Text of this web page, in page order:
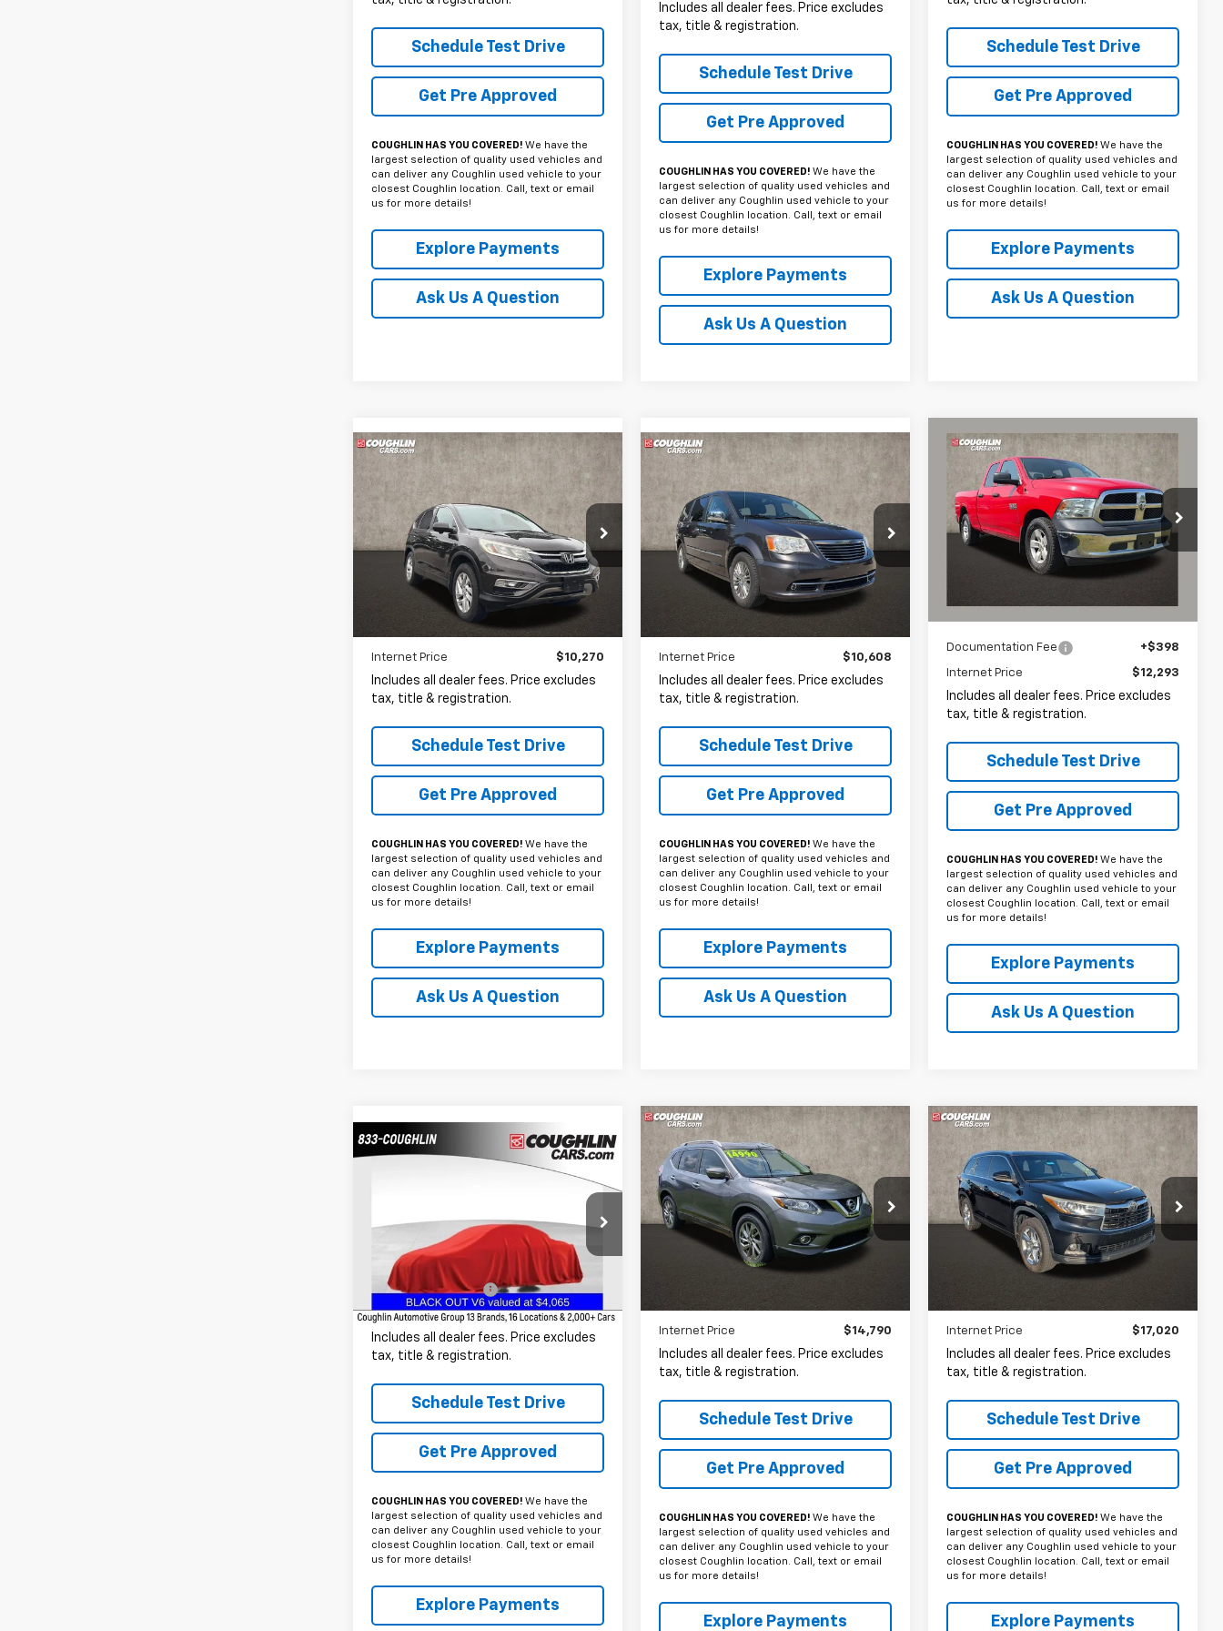
Schedule Test Drive
Get Pre Approved
COUGHLIN HAS YOU COVERED! We have the
largest selection of quality used vehicles and
can deliver any Coughlin used vehicle to your
closest Coughlin location. Call, text or email
us for more details!
Explore Payments
Ask Us A Question
Includes all dealer fees. Price excludes
tax, title & registration.
Schedule Test Drive
Get Pre Approved
COUGHLIN HAS YOU COVERED! We have the
largest selection of quality used vehicles and
can deliver any Coughlin used vehicle to your
closest Coughlin location. Call, text or email
us for more details!
Explore Payments
Ask Us A Question
Schedule Test Drive
Get Pre Approved
COUGHLIN HAS YOU COVERED! We have the
largest selection of quality used vehicles and
can deliver any Coughlin used vehicle to your
closest Coughlin location. Call, text or email
us for more details!
Explore Payments
Ask Us A Question
Used 2015
Honda CR-V
EX
Price Drop
Coughlin Kia of Lewis Center
2HKRM4H54FH602768Stock:LC6880A
166,115 mi
BUY FINANCE
$10,270
PRICE
Less
Internet Price $10,270
Includes all dealer fees. Price excludes
tax, title & registration.
Schedule Test Drive
Get Pre Approved
COUGHLIN HAS YOU COVERED! We have the
largest selection of quality used vehicles and
can deliver any Coughlin used vehicle to your
closest Coughlin location. Call, text or email
us for more details!
Explore Payments
Ask Us A Question
Compare Vehicle Used 2015Chrysler
Town & Country
Touring-L
Coughlin Kia of Lewis Center
VIN:2C4RC1CG2FR506649Stock:LC8969A
90,388 mi
BUY FINANCE
$10,608
PRICE
Less
Internet Price $10,608
Includes all dealer fees. Price excludes
tax, title & registration.
Schedule Test Drive
Get Pre Approved
COUGHLIN HAS YOU COVERED! We have the
largest selection of quality used vehicles and
can deliver any Coughlin used vehicle to your
closest Coughlin location. Call, text or email
us for more details!
Explore Payments
Ask Us A Question
Compare Vehicle Used 2015RAM 1500
Tradesman
Coughlin Chevrolet of Pataskala
VIN:1C6RR6FG8FS612441Stock:P43045A
Comments
BUY
FINANCE
$12,293
PRICE
Documentation Fee +$398
Internet Price $12,293
Includes all dealer fees. Price excludes
tax, title & registration.
Schedule Test Drive
Get Pre Approved
COUGHLIN HAS YOU COVERED! We have the
largest selection of quality used vehicles and
can deliver any Coughlin used vehicle to your
closest Coughlin location. Call, text or email
us for more details!
Explore Payments
Ask Us A Question
Compare Vehicle
Used2015Chevrolet
Coughlin Chevrolet of Chillicothe
1GCRCPEHXFZ332702 Stock: CC11331A
141,872 mi Ext.
$12,386
Documentation Fee +$398
Internet Price $12,386
Includes all dealer fees. Price excludes
tax, title & registration.
Schedule Test Drive
Get Pre Approved
COUGHLIN HAS YOU COVERED! We have the
largest selection of quality used vehicles and
can deliver any Coughlin used vehicle to your
closest Coughlin location. Call, text or email
us for more details!
Explore Payments
Compare Vehicle Used2015Nissan
RogueSL
Price Drop
Coughlin Nissan of Heath
5N1AT2MV1FC875068Stock:NN9105A
BUY FINANCE
$14,790
PRICE
Less
Internet Price $14,790
Includes all dealer fees. Price excludes
tax, title & registration.
Schedule Test Drive
Get Pre Approved
COUGHLIN HAS YOU COVERED! We have the
largest selection of quality used vehicles and
can deliver any Coughlin used vehicle to your
closest Coughlin location. Call, text or email
us for more details!
Explore Payments
Compare Vehicle Used 2015Toyota
HighlanderLimited
Platinum V6
Coughlin Toyota
VIN:5TDDKRFH8FS198801Stock:NT21052A
159,525 mi Ext.
BUY FINANCE
$17,020
PRICE
Less
Internet Price $17,020
Includes all dealer fees. Price excludes
tax, title & registration.
Schedule Test Drive
Get Pre Approved
COUGHLIN HAS YOU COVERED! We have the
largest selection of quality used vehicles and
can deliver any Coughlin used vehicle to your
closest Coughlin location. Call, text or email
us for more details!
Explore Payments
Compare Vehicle